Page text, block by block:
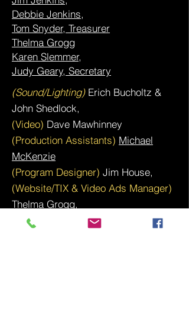
Debbie Jenkins,
Tom Snyder, Treasurer
Thelma Grogg
Karen Slemmer,
Judy Geary, Secretary
(Sound/Lighting) Erich Bucholtz &
John Shedlock,
(Video) Dave Mawhinney
(Production Assistants) Michael
McKenzie
(Program Designer) Jim House,
(Website/TIX & Video Ads Manager)
Thelma Grogg,
(Assistants)
Andrea Rafferty, Chris